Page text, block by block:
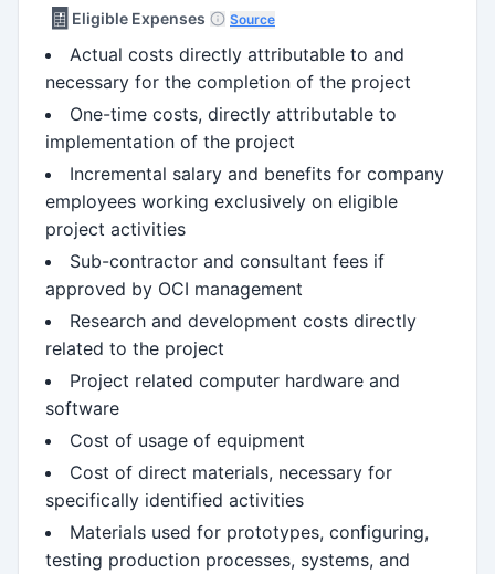
🧾 Eligible Expenses Source
Actual costs directly attributable to and
necessary for the completion of the project
One-time costs, directly attributable to
implementation of the project
Incremental salary and benefits for company
employees working exclusively on eligible
project activities
Sub-contractor and consultant fees if
approved by OCI management
Research and development costs directly
related to the project
Project related computer hardware and
software
Cost of usage of equipment
Cost of direct materials, necessary for
specifically identified activities
Materials used for prototypes, configuring,
testing production processes, systems, and